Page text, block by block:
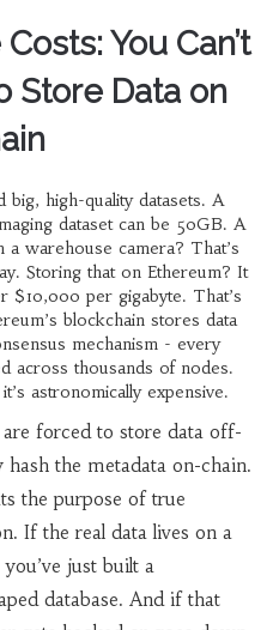
You Can’t
Store Data on
big, high-quality datasets. A
dataset can be 50GB. A
warehouse camera? That’s
Storing that on Ethereum? It
$10,000 per gigabyte. That’s
blockchain stores data
mechanism - every
across thousands of nodes.
astronomically expensive.
are forced to store data off-
hash the metadata on-chain.
the purpose of true
If the real data lives on a
just built a
database. And if that